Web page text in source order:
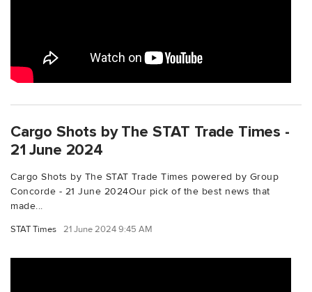
Cargo Shots by The STAT Trade Times -
21 June 2024
Cargo Shots by The STAT Trade Times powered by Group
Concorde - 21 June 2024Our pick of the best news that
made...
STAT Times 21 June 2024 9:45 AM